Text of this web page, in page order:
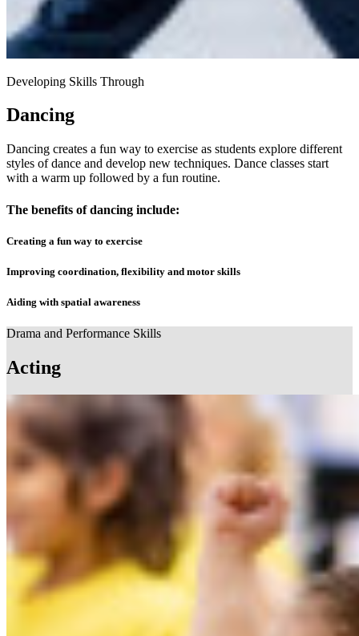
Developing Skills Through
Dancing
Dancing creates a fun way to exercise as students explore different
styles of dance and develop new techniques. Dance classes start
with a warm up followed by a fun routine.
The benefits of dancing include:
Creating a fun way to exercise
Improving coordination, flexibility and motor skills
Aiding with spatial awareness
Drama and Performance Skills
Acting